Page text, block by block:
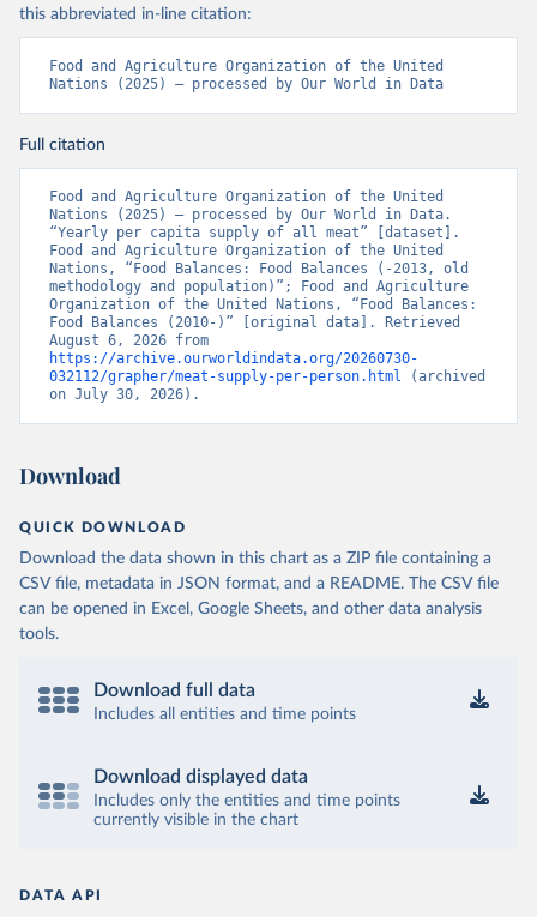
this abbreviated in-line citation:
Food and Agriculture Organization of the United
Nations (2025) – processed by Our World in Data
Full citation
Food and Agriculture Organization of the United
Nations (2025) – processed by Our World in Data.
“Yearly per capita supply of all meat” [dataset].
Food and Agriculture Organization of the United
Nations, “Food Balances: Food Balances (-2013, old
methodology and population)”; Food and Agriculture
Organization of the United Nations, “Food Balances:
Food Balances (2010-)” [original data]. Retrieved
https://archive.ourworldindata.org/20260730-
032112/grapher/meat-supply-per-person.html (archived
on July 30, 2026).
Download
QUICK DOWNLOAD
Download the data shown in this chart as a ZIP file containing a
CSV file, metadata in JSON format, and a README. The CSV file
can be opened in Excel, Google Sheets, and other data analysis
tools.
Download full data
Includes all entities and time points
Download displayed data
Includes only the entities and time points
currently visible in the chart
DATA API